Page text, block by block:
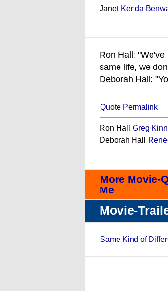
Janet Kenda
Ron Hall:
same life, we
Deborah Hall:
Quote Permalink
Ron Hall Greg
Deborah Hall
More Movie-
Me
Movie-
Same Kind of